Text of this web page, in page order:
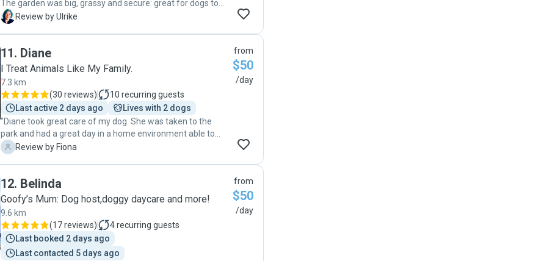
The garden was big, grassy and secure: great for dogs to
play. Talita is calm and friendly and I felt very safe leaving
U Review by Ulrike
11. Diane
I Treat Animals Like My Family.
7.3 km
(30 reviews) 10 recurring guests
Last active 2 days ago
Lives with 2 dogs
"Diane took great care of my dog. She was taken to the
park and had a great day in a home environment able to
play and rest with a few other lovely dogs."
F Review by Fiona
from
$50
/day
12. Belinda
Goofy’s Mum: Dog host,doggy daycare and more!
9.6 km
(17 reviews) 4recurring guests
Last booked 2 days ago
Last contacted 5 days ago
from
$50
/day